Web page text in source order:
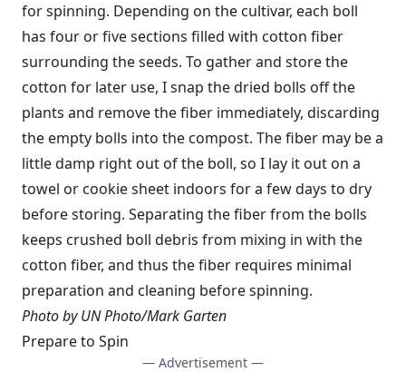
for spinning. Depending on the cultivar, each boll
has four or five sections filled with cotton fiber
surrounding the seeds. To gather and store the
cotton for later use, I snap the dried bolls off the
plants and remove the fiber immediately, discarding
the empty bolls into the compost. The fiber may be a
little damp right out of the boll, so I lay it out on a
towel or cookie sheet indoors for a few days to dry
before storing. Separating the fiber from the bolls
keeps crushed boll debris from mixing in with the
cotton fiber, and thus the fiber requires minimal
preparation and cleaning before spinning.
Photo by UN Photo/Mark Garten
Prepare to Spin
— Advertisement —